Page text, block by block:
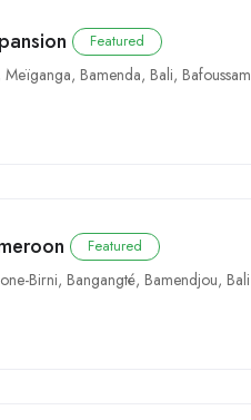
Featured
Meïganga, Bamenda, Bali, Bafoussam
Featured
Birni, Bangangté, Bamendjou, Bali